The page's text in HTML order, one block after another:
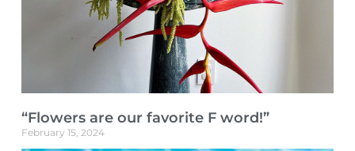
“Flowers are our favorite F word!”
February 15, 2024